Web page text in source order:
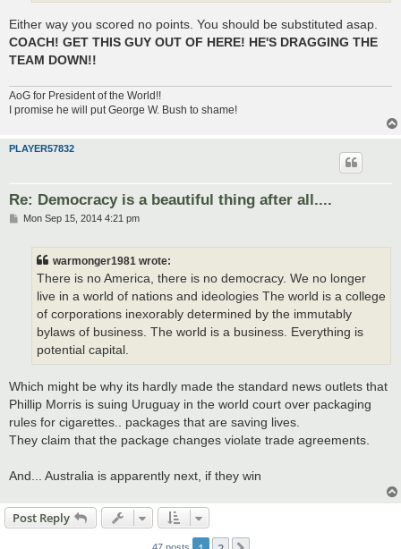
Either way you scored no points. You should be substituted asap.
COACH! GET THIS GUY OUT OF HERE! HE'S DRAGGING THE
TEAM DOWN!!
AoG for President of the World!!
I promise he will put George W. Bush to shame!
PLAYER57832
Re: Democracy is a beautiful thing after all....
PMon Sep 15, 2014 4:21 pm
warmonger1981 wrote:
There is no America, there is no democracy. We no longer
live in a world of nations and ideologies The world is a college
of corporations inexorably determined by the immutably
bylaws of business. The world is a business. Everything is
potential capital.
Which might be why its hardly made the standard news outlets that
Phillip Morris is suing Uruguay in the world court over packaging
rules for cigarettes.. packages that are saving lives.
They claim that the package changes violate trade agreements.
And... Australia is apparently next, if they win
Post Reply